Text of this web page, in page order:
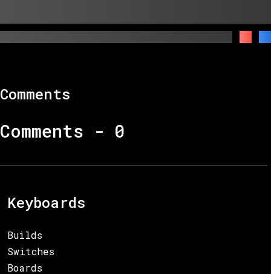
Comments
Comments - 0
Keyboards
Builds
Switches
Boards